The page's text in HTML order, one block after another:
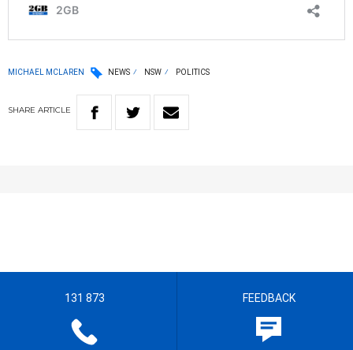
MICHAEL MCLAREN NEWS NSW POLITICS
SHARE ARTICLE
131 873 FEEDBACK